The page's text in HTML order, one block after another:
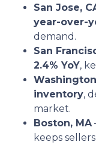
San Jose,
year-over-
demand.
San
2.4% YoY,
inventory,
market.
Boston, MA
keeps